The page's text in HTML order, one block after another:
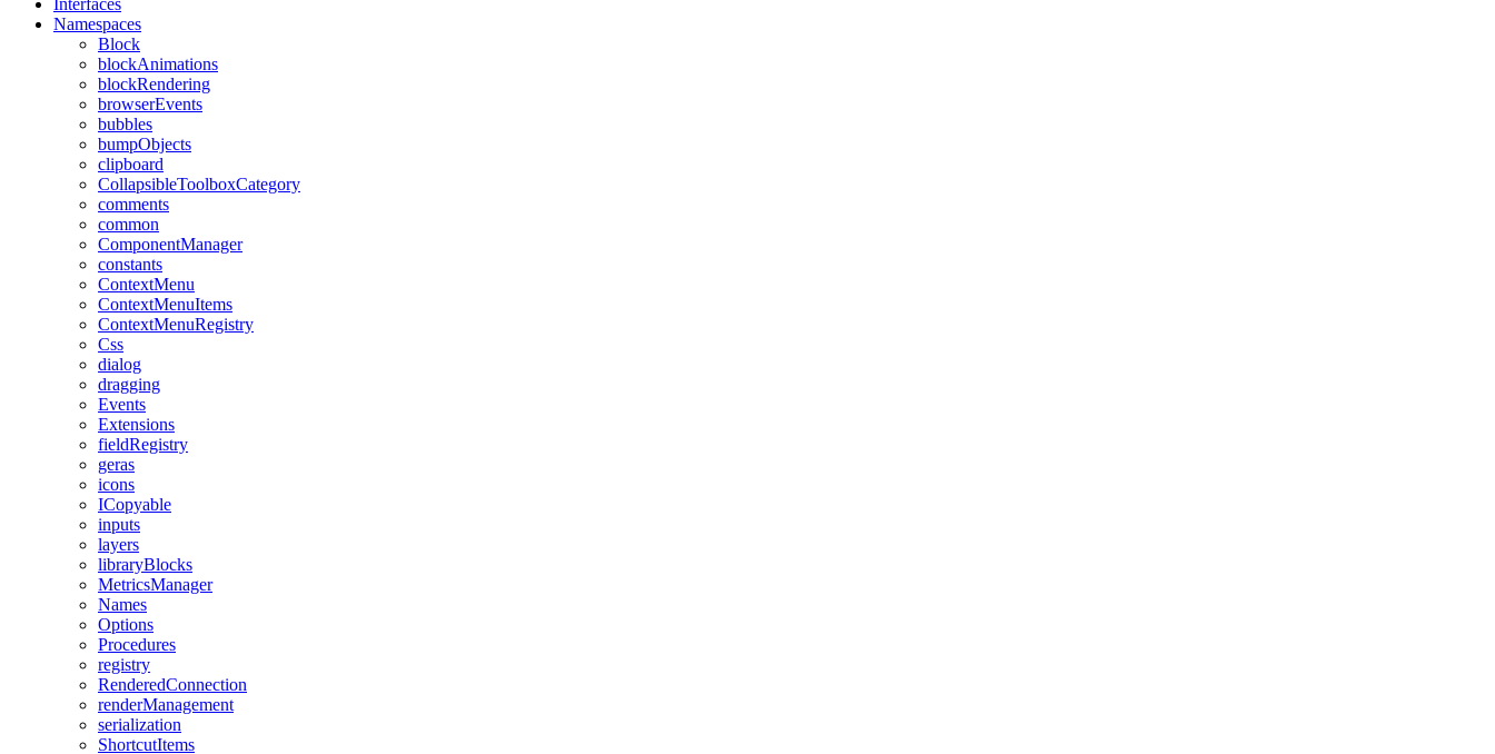
Interfaces
Namespaces
Block
blockAnimations
blockRendering
browserEvents
bubbles
bumpObjects
clipboard
CollapsibleToolboxCategory
comments
common
ComponentManager
constants
ContextMenu
ContextMenuItems
ContextMenuRegistry
Css
dialog
dragging
Events
Extensions
fieldRegistry
geras
icons
ICopyable
inputs
layers
libraryBlocks
MetricsManager
Names
Options
Procedures
registry
RenderedConnection
renderManagement
serialization
ShortcutItems